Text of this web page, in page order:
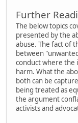
Further
The below topics
presented by the
abuse. The fact of
between
conduct where the
harm. What the
both can be
being treated as
the argument
activists and